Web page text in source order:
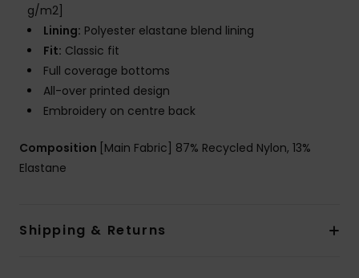
g/m2]
Lining: Polyester elastane blend lining
Fit: Classic fit
Full coverage bottoms
All-over printed design
Embroidery on centre back
Composition [Main Fabric] 87% Recycled Nylon, 13%
Elastane
Shipping & Returns